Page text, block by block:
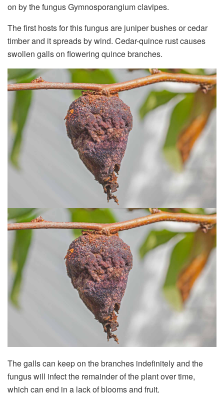
on by the fungus Gymnosporangium clavipes.
The first hosts for this fungus are juniper bushes or cedar
timber and it spreads by wind. Cedar-quince rust causes
swollen galls on flowering quince branches.
The galls can keep on the branches indefinitely and the
fungus will infect the remainder of the plant over time,
which can end in a lack of blooms and fruit.